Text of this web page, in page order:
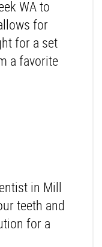
WA to
for
for a set
a favorite
in Mill
teeth and
for a